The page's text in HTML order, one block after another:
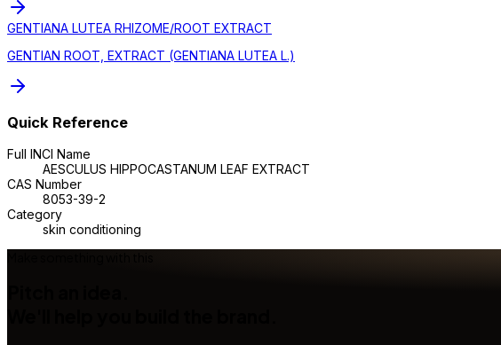
GENTIANA LUTEA RHIZOME/ROOT EXTRACT
GENTIAN ROOT, EXTRACT (GENTIANA LUTEA L.)
Quick Reference
Full INCI Name
AESCULUS HIPPOCASTANUM LEAF EXTRACT
CAS Number
8053-39-2
Category
skin conditioning